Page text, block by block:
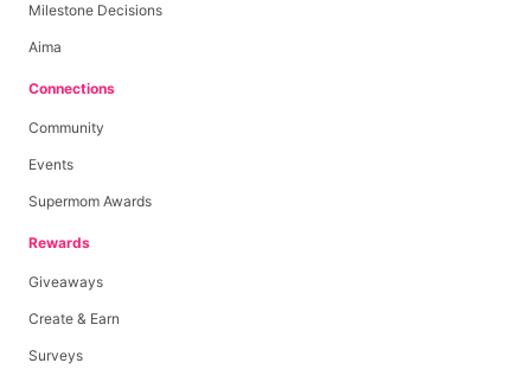
Milestone Decisions
Aima
Connections
Community
Events
Supermom Awards
Rewards
Giveaways
Create & Earn
Surveys